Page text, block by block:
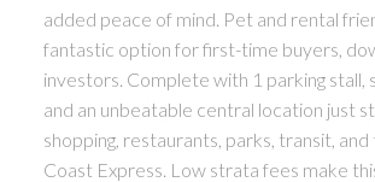
added peace of mind. Pet and rental
fantastic option for first-time buyers,
investors. Complete with 1 parking stall,
and an unbeatable central location just
shopping, restaurants, parks, transit,
Coast Express. Low strata fees make